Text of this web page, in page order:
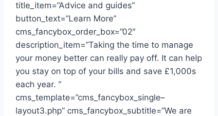
title_item=”Advice and guides”
button_text=”Learn More”
cms_fancybox_order_box=”02″
description_item=”Taking the time to manage
your money better can really pay off. It can help
you stay on top of your bills and save £1,000s
each year. ”
cms_template=”cms_fancybox_single–
layout3.php” cms_fancybox_subtitle=”We are